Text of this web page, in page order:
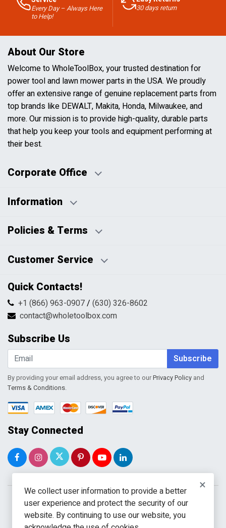
Every Day – Always Here
to Help!
30 days return
About Our Store
Welcome to WholeToolBox, your trusted destination for
power tool and lawn mower parts in the USA. We proudly
offer an extensive range of genuine replacement parts from
top brands like DEWALT, Makita, Honda, Milwaukee, and
more. Our mission is to provide high-quality, durable parts
that help you keep your tools and equipment performing at
their best.
Corporate Office
Business Hours:
Information
Blog
HTML Sitemap
Policies & Terms
Pricing Policy
Returns & Refunds
Shipping & Handling
Terms & Conditions
Customer Service
Contact Us
FAQs
Return Request Form
My Account
Shopping Cart
Wishlist
Quick Contacts!
+1 (866) 963-0907/ (630) 326-8602
contact@wholetoolbox.com
Subscribe Us
Subscribe
By providing your email address, you agree to ourPrivacy Policy and
Terms & Conditions.
Stay Connected
×
We collect user information to provide a better
user experience and protect the security of our
website. By continuing to use our website, you